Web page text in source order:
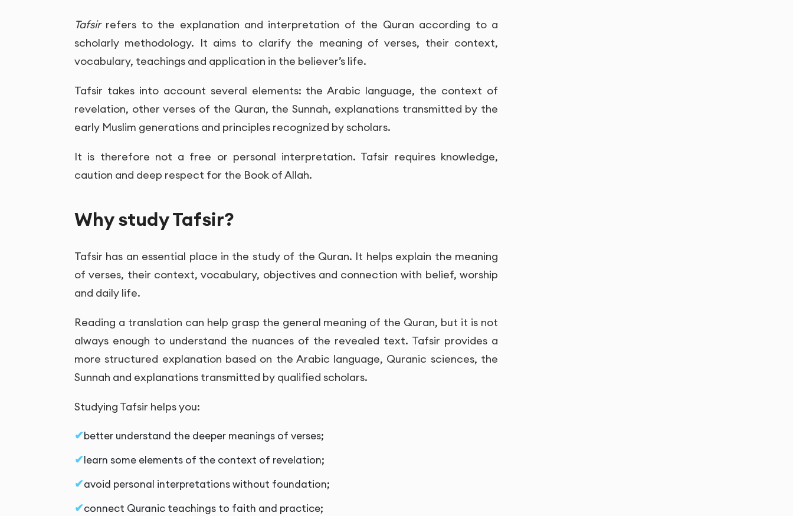
Tafsirrefers to the explanation and interpretation of the Quran according to a
scholarly methodology. It aims to clarify the meaning of verses, their context,
vocabulary, teachings and application in the believer’s life.
Tafsir takes into account several elements: the Arabic language, the context of
revelation, other verses of the Quran, the Sunnah, explanations transmitted by the
early Muslim generations and principles recognized by scholars.
It is therefore not a free or personal interpretation. Tafsir requires knowledge,
caution and deep respect for the Book of Allah.
Why study Tafsir?
Tafsir has an essential place in the study of the Quran. It helps explain the meaning
of verses, their context, vocabulary, objectives and connection with belief, worship
and daily life.
Reading a translation can help grasp the general meaning of the Quran, but it is not
always enough to understand the nuances of the revealed text. Tafsir provides a
more structured explanation based on the Arabic language, Quranic sciences, the
Sunnah and explanations transmitted by qualified scholars.
Studying Tafsir helps you:
better understand the deeper meanings of verses;
learn some elements of the context of revelation;
avoid personal interpretations without foundation;
connect Quranic teachings to faith and practice;